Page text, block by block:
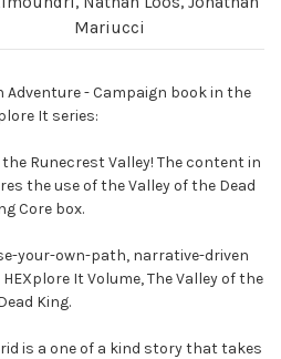
Mariucci
Adventure - Campaign book in the
It series:
Runecrest Valley! The content in
the use of the Valley of the Dead
Core box.
your-own-path, narrative-driven
It Volume, The Valley of the
King.
is a one of a kind story that takes